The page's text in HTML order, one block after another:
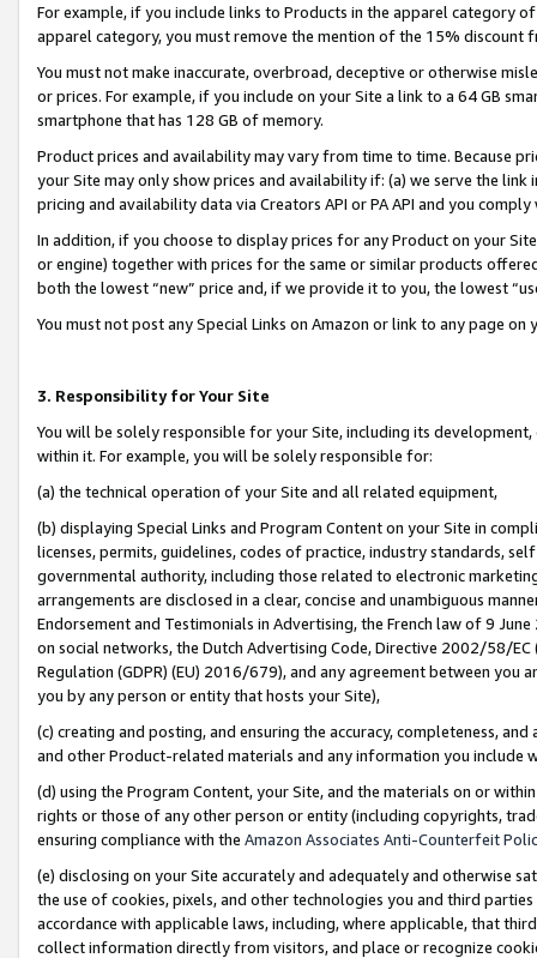
For example, if you include links to Products in the apparel category
apparel category, you must remove the mention of the 15% discount
You must not make inaccurate, overbroad, deceptive or otherwise
or prices. For example, if you include on your Site a link to a 64 GB
smartphone that has 128 GB of memory.
Product prices and availability may vary from time to time. Because
your Site may only show prices and availability if: (a) we serve the
pricing and availability data via Creators API or PA API and you
In addition, if you choose to display prices for any Product on your
or engine) together with prices for the same or similar products
both the lowest “new” price and, if we provide it to you, the lowest
You must not post any Special Links on Amazon or link to any page
3. Responsibility for Your Site
You will be solely responsible for your Site, including its
within it. For example, you will be solely responsible for:
(a) the technical operation of your Site and all related equipment,
(b) displaying Special Links and Program Content on your Site in
licenses, permits, guidelines, codes of practice, industry standards,
governmental authority, including those related to electronic
arrangements are disclosed in a clear, concise and unambiguous
Endorsement and Testimonials in Advertising, the French law of 9
on social networks, the Dutch Advertising Code, Directive 2002/58/
Regulation (GDPR) (EU) 2016/679), and any agreement between
you by any person or entity that hosts your Site),
(c) creating and posting, and ensuring the accuracy, completeness,
and other Product-related materials and any information you include
(d) using the Program Content, your Site, and the materials on or
rights or those of any other person or entity (including copyrights,
ensuring compliance with the Amazon Associates Anti-Counterfeit
(e) disclosing on your Site accurately and adequately and otherwise
the use of cookies, pixels, and other technologies you and third
accordance with applicable laws, including, where applicable, that
collect information directly from visitors, and place or recognize